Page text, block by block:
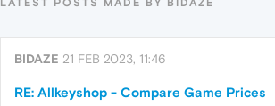
LATEST POSTS MADE BY BIDAZE
BIDAZE 21 FEB 2023, 11:46
RE: Allkeyshop - Compare Game Prices